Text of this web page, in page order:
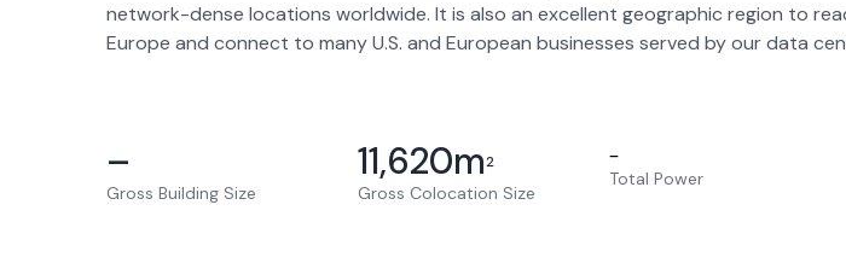
network-dense locations worldwide. It is also an excellent geographic region to
Europe and connect to many U.S. and European businesses served by our data
–
Gross Building Size
11,620m2
Gross Colocation Size
–
Total Power